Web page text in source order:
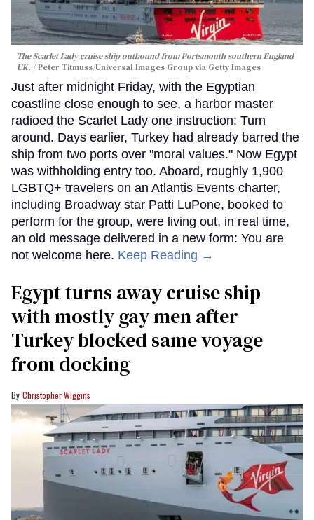
The Scarlet Lady cruise ship outbound from Portsmouth southern England
UK.
Peter Titmuss/Universal Images Group via Getty Images
Just after midnight Friday, with the Egyptian
coastline close enough to see, a harbor master
radioed the Scarlet Lady one instruction: Turn
around. Days earlier, Turkey had already barred the
ship from two ports over "moral values." Now Egypt
was withholding entry too. Aboard, roughly 1,900
LGBTQ+ travelers on an Atlantis Events charter,
including Broadway star Patti LuPone, booked to
perform for the group, were living out, in real time,
an old message delivered in a new form: You are
not welcome here. Keep Reading →
Egypt turns away cruise ship
with mostly gay men after
Turkey blocked same voyage
from docking
Christopher Wiggins